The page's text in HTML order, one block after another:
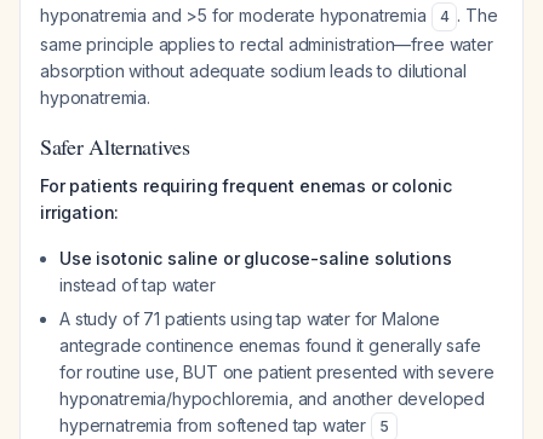
hyponatremia and >5 for moderate hyponatremia
4 . The
same principle applies to rectal administration—free water
absorption without adequate sodium leads to dilutional
hyponatremia.
Safer Alternatives
For patients requiring frequent enemas or colonic
irrigation:
Use isotonic saline or glucose-saline solutions
instead of tap water
A study of 71 patients using tap water for Malone
antegrade continence enemas found it generally safe
for routine use, BUT one patient presented with severe
hyponatremia/hypochloremia, and another developed
hypernatremia from softened tap water
5